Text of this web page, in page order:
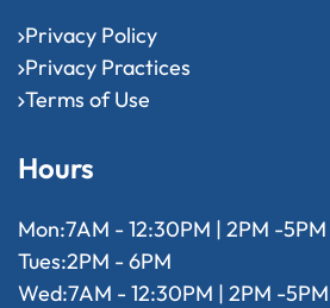
Privacy Policy
Privacy Practices
Terms of Use
Hours
Mon:7AM - 12:30PM | 2PM -5PM
Tues:2PM - 6PM
Wed:7AM - 12:30PM | 2PM -5PM